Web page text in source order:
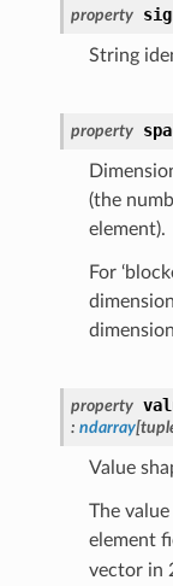
property
String
property
(the
element).
For
property
: ndarray[
Value
The
element
vector in